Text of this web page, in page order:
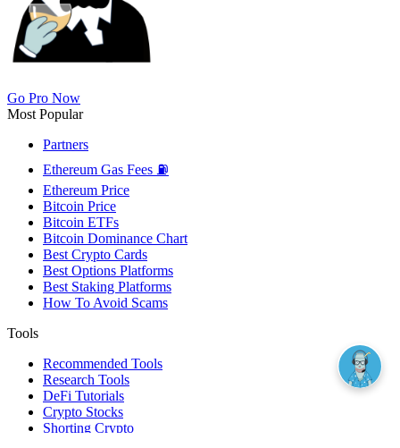
Go Pro Now
Most Popular
Partners
Ethereum Gas Fees ⛽
Ethereum Price
Bitcoin Price
Bitcoin ETFs
Bitcoin Dominance Chart
Best Crypto Cards
Best Options Platforms
Best Staking Platforms
How To Avoid Scams
Tools
Recommended Tools
Research Tools
DeFi Tutorials
Crypto Stocks
Shorting Crypto